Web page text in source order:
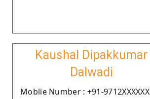
Kaushal Dipakkumar
Dalwadi
Moblie Number : +91-9712XXXXXX